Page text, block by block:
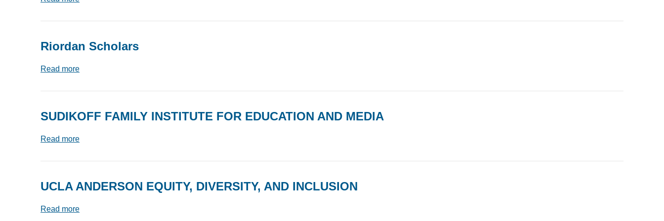
Riordan Scholars
Read more
SUDIKOFF FAMILY INSTITUTE FOR EDUCATION AND MEDIA
Read more
UCLA ANDERSON EQUITY, DIVERSITY, AND INCLUSION
Read more